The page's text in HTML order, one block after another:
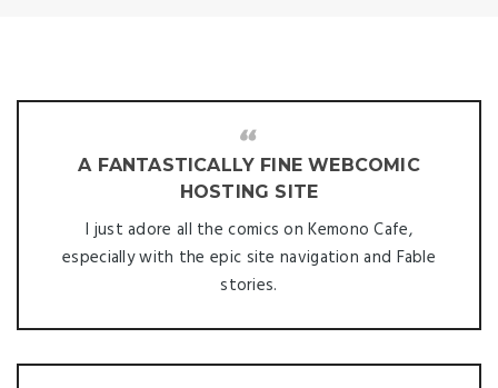
A FANTASTICALLY FINE WEBCOMIC
HOSTING SITE
I just adore all the comics on Kemono Cafe,
especially with the epic site navigation and Fable
stories.